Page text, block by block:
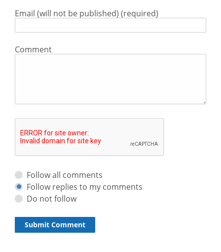
Email (will not be published) (required)
Comment
Follow all comments
Follow replies to my comments
Do not follow